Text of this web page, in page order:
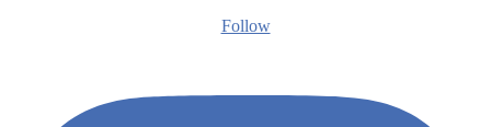
Follow